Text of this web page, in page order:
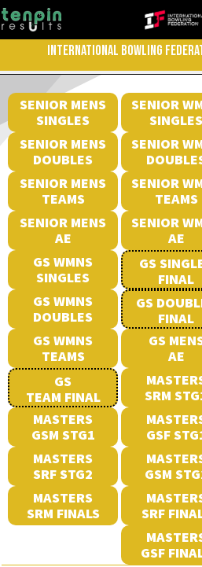
INTERNATIONAL BOWLING
SENIOR MENS
SINGLES
SENIOR
SINGLES
SENIOR MENS
DOUBLES
SENIOR
SENIOR MENS
TEAMS
SENIOR
TEAMS
SENIOR MENS
AE
SENIOR
AE
GS WMNS
SINGLES
GS
FINAL
GS WMNS
DOUBLES
GS
FINAL
GS WMNS
TEAMS
GS
AE
GS
TEAM FINAL
SRM
MASTERS
GSM STG1
GSF
MASTERS
SRF STG2
GSM
MASTERS
SRM FINALS
SRF
GSF